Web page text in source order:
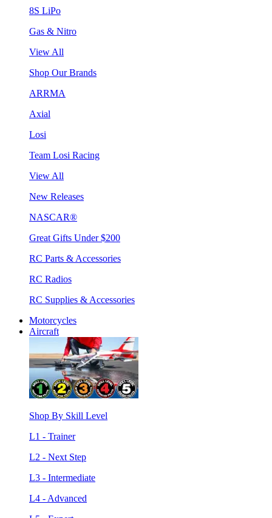
8S LiPo
Gas & Nitro
View All
Shop Our Brands
ARRMA
Axial
Losi
Team Losi Racing
View All
New Releases
NASCAR®
Great Gifts Under $200
RC Parts & Accessories
RC Radios
RC Supplies & Accessories
Motorcycles
Aircraft
Shop By Skill Level
L1 - Trainer
L2 - Next Step
L3 - Intermediate
L4 - Advanced